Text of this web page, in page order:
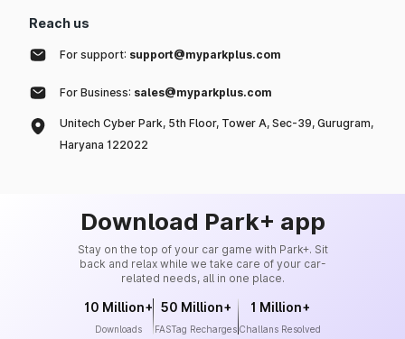
Reach us
For support: support@myparkplus.com
For Business: sales@myparkplus.com
Unitech Cyber Park, 5th Floor, Tower A, Sec-39, Gurugram,
Haryana 122022
Download Park+ app
Stay on the top of your car game with Park+. Sit
back and relax while we take care of your car-
related needs, all in one place.
10 Million+
Downloads
50 Million+
FASTag Recharges
1 Million+
Challans Resolved